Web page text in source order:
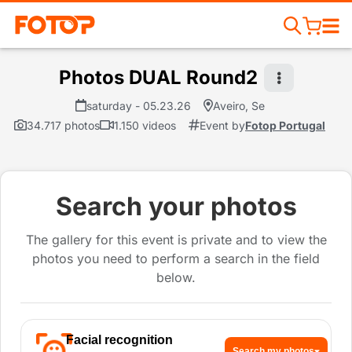
Photos DUAL Round2
saturday - 05.23.26
Aveiro, Se
34.717 photos
1.150 videos Event byFotop Portugal
Search your photos
The gallery for this event is private and to view the
photos you need to perform a search in the field
below.
Facial recognition